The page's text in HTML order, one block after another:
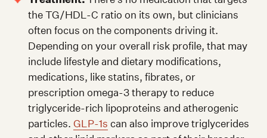
the TG/HDL-C ratio on its own, but clinicians
often focus on the components driving it.
Depending on your overall risk profile, that may
include lifestyle and dietary modifications,
medications, like statins, fibrates, or
prescription omega-3 therapy to reduce
triglyceride-rich lipoproteins and atherogenic
particles.GLP-1s can also improve triglycerides